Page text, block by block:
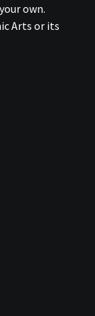
own.
Arts or its